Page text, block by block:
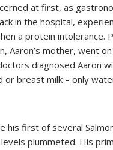
at first, as
in the hospital,
a protein intolerance.
Aaron’s mother, went
diagnosed Aaron
or breast milk – only
first of several
plummeted. His